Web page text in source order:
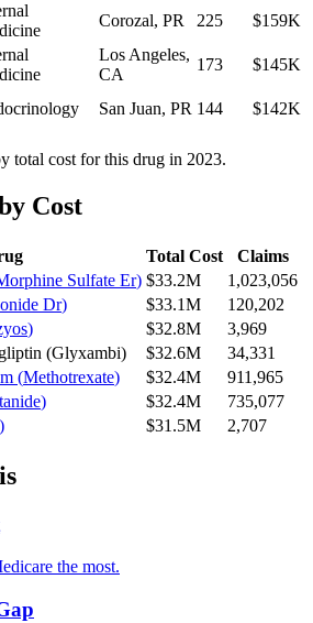
Corozal, PR 225 $159K
Los Angeles,
CA
173 $145K
San Juan, PR 144 $142K
total cost for this drug in 2023.
Cost
Total Cost
Claims
Sulfate Er) $33.2M
1,023,056
Dr) $33.1M
120,202
) $32.8M
3,969
(Glyxambi) $32.6M
34,331
(Methotrexate) $32.4M
911,965
) $32.4M
735,077
) $31.5M 2,707
the most.